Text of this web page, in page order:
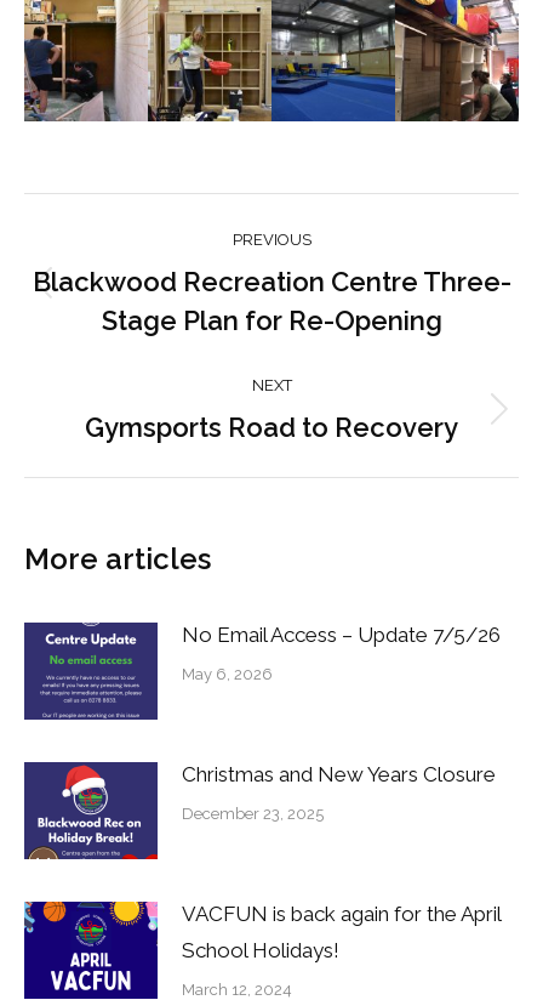
navigation
PREVIOUS
Previous
post:
Blackwood Recreation Centre Three-
Stage Plan for Re-Opening
NEXT
Next
Gymsports Road to Recovery
More articles
No Email Access – Update 7/5/26
May 6, 2026
Christmas and New Years Closure
December 23, 2025
VACFUN is back again for the April
School Holidays!
March 12, 2024